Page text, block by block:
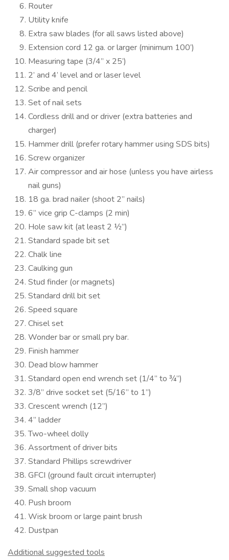
Router
Utility knife
Extra saw blades (for all saws listed above)
Extension cord 12 ga. or larger (minimum 100’)
Measuring tape (3/4” x 25’)
2’ and 4’ level and or laser level
Scribe and pencil
Set of nail sets
Cordless drill and or driver (extra batteries and
charger)
Hammer drill (prefer rotary hammer using SDS bits)
Screw organizer
Air compressor and air hose (unless you have airless
nail guns)
18 ga. brad nailer (shoot 2” nails)
6” vice grip C-clamps (2 min)
Hole saw kit (at least 2 ½”)
Standard spade bit set
Chalk line
Caulking gun
Stud finder (or magnets)
Standard drill bit set
Speed square
Chisel set
Wonder bar or small pry bar.
Finish hammer
Dead blow hammer
Standard open end wrench set (1/4” to ¾”)
3/8” drive socket set (5/16” to 1”)
Crescent wrench (12”)
4” ladder
Two-wheel dolly
Assortment of driver bits
Standard Phillips screwdriver
GFCI (ground fault circuit interrupter)
Small shop vacuum
Push broom
Wisk broom or large paint brush
Dustpan
Additional suggested tools